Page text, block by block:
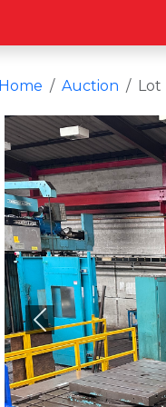
Home Auction Lot
Previous